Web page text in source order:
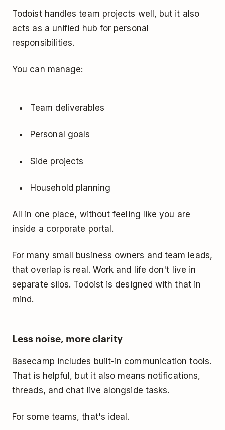
Todoist handles team projects well, but it also
acts as a unified hub for personal
responsibilities.
You can manage:
Team deliverables
Personal goals
Side projects
Household planning
All in one place, without feeling like you are
inside a corporate portal.
For many small business owners and team leads,
that overlap is real. Work and life don't live in
separate silos. Todoist is designed with that in
mind.
Less noise, more clarity
Basecamp includes built-in communication tools.
That is helpful, but it also means notifications,
threads, and chat live alongside tasks.
For some teams, that's ideal.